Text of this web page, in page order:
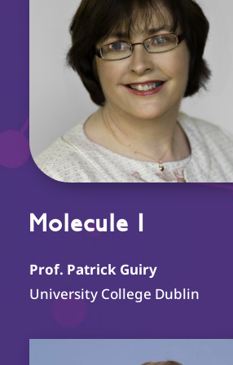
Molecule I
Prof. Patrick Guiry
University College Dublin